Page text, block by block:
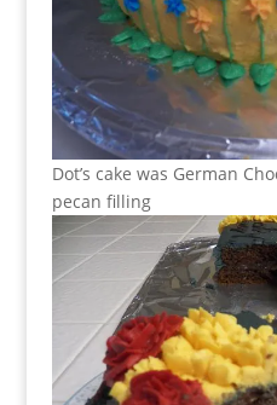
Dot’s cake was German
pecan filling